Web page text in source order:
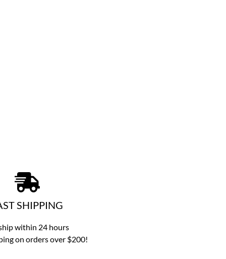
SHIPPING
within 24 hours
on orders over $200!